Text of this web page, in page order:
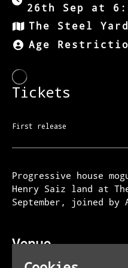
26th Sep at
The Steel Yard
Age
Progressive house
Henry Saiz land at
September, joined by
Venue
The Steel Yard